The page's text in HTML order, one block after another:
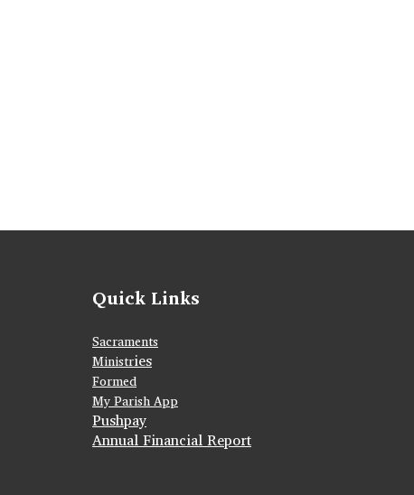
Quick Links
Sacraments
Ministries
Formed
My Parish App
Pushpay
Annual Financial Report